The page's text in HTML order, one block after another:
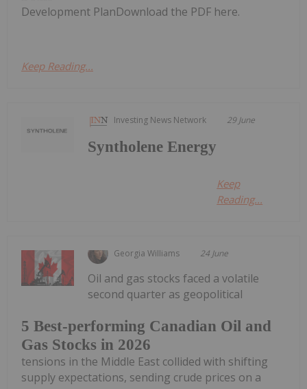
Development PlanDownload the PDF here.
Keep Reading...
Investing News Network 29 June
Syntholene Energy
Keep
Reading...
Georgia Williams 24 June
5 Best-performing Canadian Oil and
Gas Stocks in 2026
Oil and gas stocks faced a volatile
second quarter as geopolitical
tensions in the Middle East collided with shifting
supply expectations, sending crude prices on a